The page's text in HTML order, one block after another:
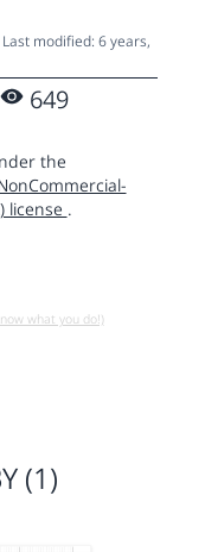
Last modified: 6 years,
649
the
license .
what you do!)
(1)